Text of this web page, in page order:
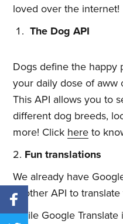
loved over the internet!
The Dog API
Dogs define the happy
your daily dose of aww
This API allows you to
different dog breeds,
more! Click here to
2. Fun translations
We already have
another API to translate
While Google Translate